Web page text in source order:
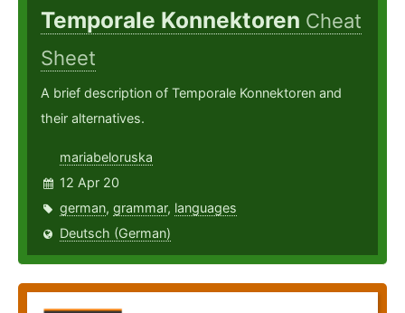
Temporale Konnektoren Cheat
Sheet
A brief description of Temporale Konnektoren and
their alternatives.
mariabeloruska
12 Apr 20
german, grammar, languages
Deutsch (German)